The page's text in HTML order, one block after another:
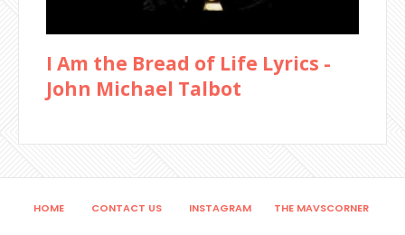
I Am the Bread of Life Lyrics -
John Michael Talbot
HOME CONTACT US INSTAGRAM THE MAVSCORNER